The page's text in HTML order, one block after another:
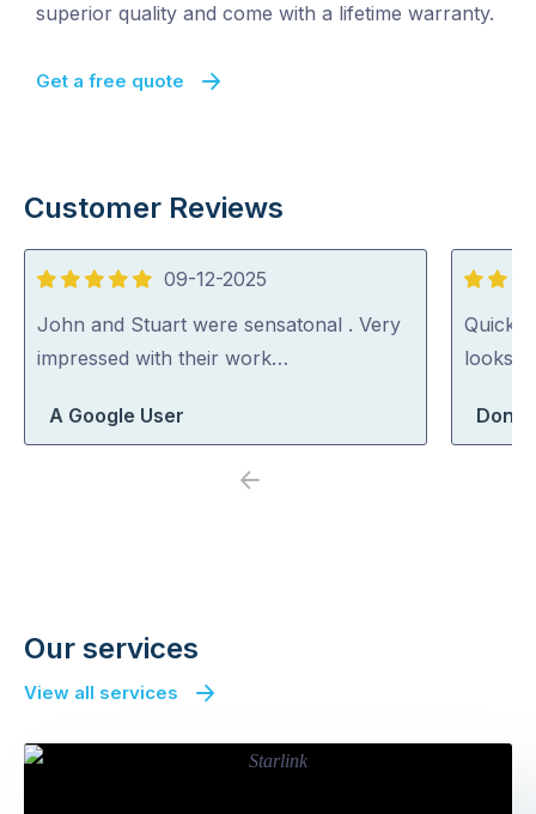
superior quality and come with a lifetime warranty.
Get a free quote
Customer Reviews
5
out
of
09-12-2025
John and Stuart were sensatonal . Very
impressed with their work…
A Google User
5
out
of
Quick
looks
Dong
Previous
Our services
View all services